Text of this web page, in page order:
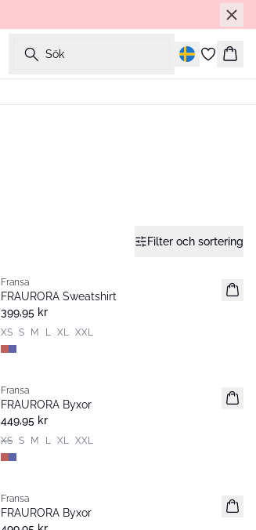
Sök
Korg
Filter och sortering
Nyhet
Fransa
FRAURORA Sweatshirt
399,95 kr
XS S M L XL XXL
Nyhet
Fransa
FRAURORA Byxor
449,95 kr
XS S M L XL XXL
Nyhet
Fransa
FRAURORA Byxor